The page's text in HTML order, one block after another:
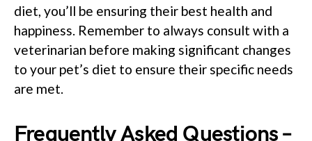
diet, you’ll be ensuring their best health and
happiness. Remember to always consult with a
veterinarian before making significant changes
to your pet’s diet to ensure their specific needs
are met.
Frequently Asked Questions –